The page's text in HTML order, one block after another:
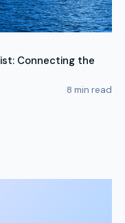
Connecting the
8 min read